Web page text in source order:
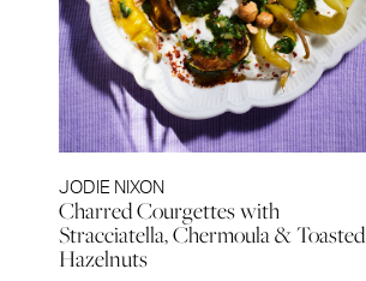
JODIE NIXON
Charred Courgettes with
Stracciatella, Chermoula & Toasted
Hazelnuts